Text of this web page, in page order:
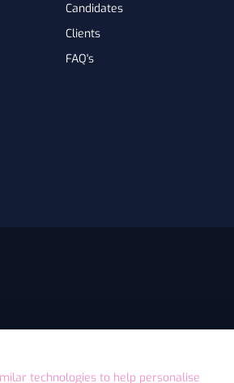
technologies to help personalise
Candidates
Clients
FAQ's